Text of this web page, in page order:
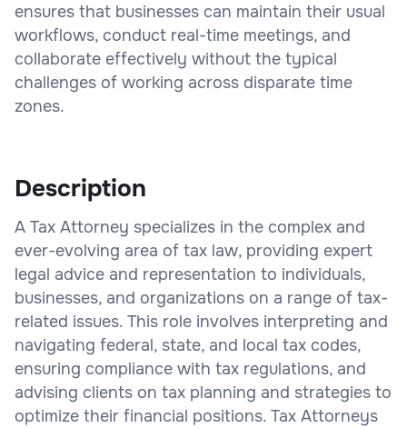
ensures that businesses can maintain their usual
workflows, conduct real-time meetings, and
collaborate effectively without the typical
challenges of working across disparate time
zones.
Description
A Tax Attorney specializes in the complex and
ever-evolving area of tax law, providing expert
legal advice and representation to individuals,
businesses, and organizations on a range of tax-
related issues. This role involves interpreting and
navigating federal, state, and local tax codes,
ensuring compliance with tax regulations, and
advising clients on tax planning and strategies to
optimize their financial positions. Tax Attorneys